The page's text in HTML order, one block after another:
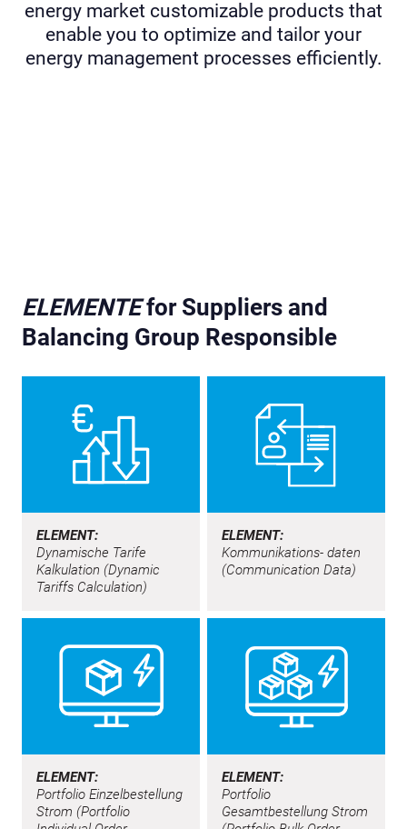
energy market customizable products that
enable you to optimize and tailor your
energy management processes efficiently.
ELEMENTEfor Suppliers and
Balancing Group Responsible
ELEMENT:
Dynamische Tarife
Kalkulation (Dynamic
Tariffs Calculation)
ELEMENT:
Kommunikations- daten
(Communication Data)
ELEMENT:
Portfolio Einzelbestellung
Strom (Portfolio
ELEMENT:
Portfolio
Gesamtbestellung Strom